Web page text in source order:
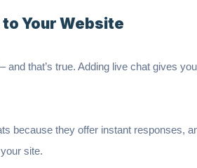
Your Website
and that’s true. Adding live chat gives
because they offer instant responses,
site.